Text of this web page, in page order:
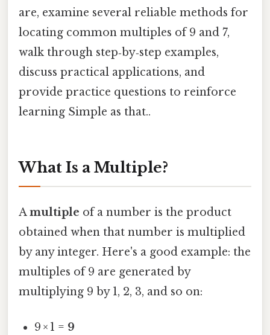
are, examine several reliable methods for
locating common multiples of 9 and 7,
walk through step‑by‑step examples,
discuss practical applications, and
provide practice questions to reinforce
learning Simple as that..
What Is a Multiple?
Amultiple of a number is the product
obtained when that number is multiplied
by any integer. Here's a good example: the
multiples of 9 are generated by
multiplying 9 by 1, 2, 3, and so on:
9 × 1 = 9